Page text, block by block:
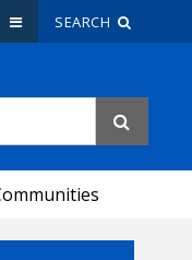
SEARCH
Site Search